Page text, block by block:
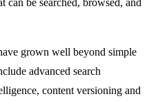
can be searched, browsed, and
grown well beyond simple
advanced search
content versioning and